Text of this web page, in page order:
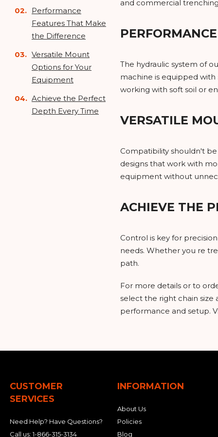
Performance
Features That Make
the Difference
Versatile Mount
Options for Your
Equipment
Achieve the Perfect
Depth Every Time
and commercial
The hydraulic system of
machine is equipped
working with soft soil or
VERSATILE
Compatibility shouldn't
designs that work with
equipment without
ACHIEVE THE
Control is key for
needs. Whether you re
path.
For more details or to
select the right chain size
performance and setup.
CUSTOMER
SERVICES
Need Help? Have Questions?
Call us:1-866-315-3134
INFORMATION
About Us
Policies
Blog